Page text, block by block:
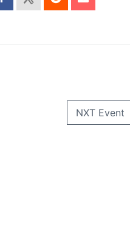
NXT Event